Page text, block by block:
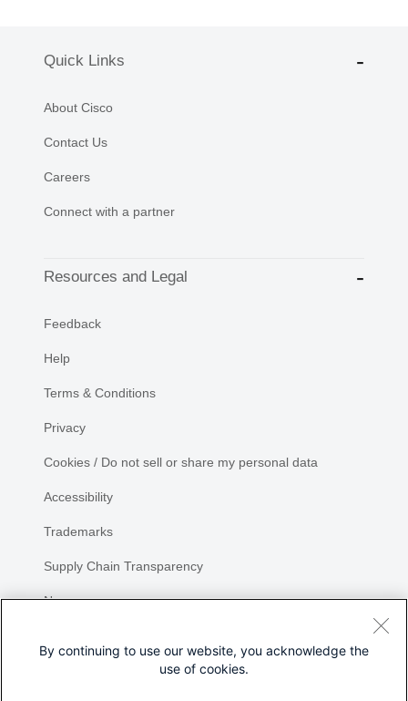
Quick Links
About Cisco
Contact Us
Careers
Connect with a partner
Resources and Legal
Feedback
Help
Terms & Conditions
Privacy
Cookies / Do not sell or share my personal data
Accessibility
Trademarks
Supply Chain Transparency
Newsroom
By continuing to use our website, you acknowledge the
use of cookies.